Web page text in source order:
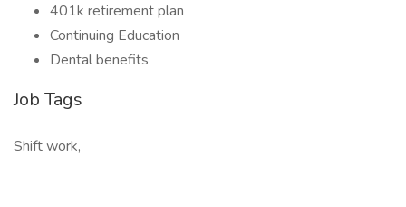
401k retirement plan
Continuing Education
Dental benefits
Job Tags
Shift work,